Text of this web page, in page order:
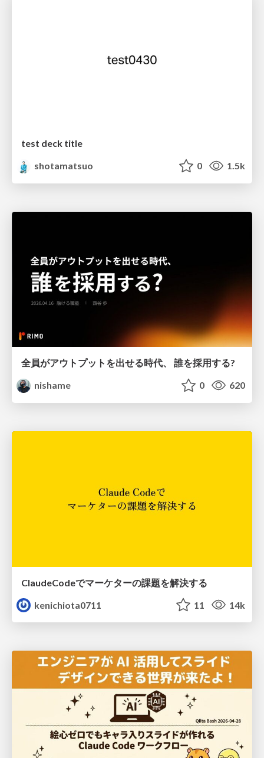
test deck title
shotamatsuo
0 1.5k
全員がアウトプットを出せる時代、 誰を採用する?
nishame
0 620
ClaudeCodeでマーケターの課題を解決する
kenichiota0711
11 14k